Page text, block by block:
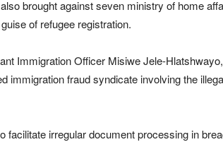
brought against seven ministry of home
of refugee registration.
Immigration Officer Misiwe Jele-
immigration fraud syndicate involving the
facilitate irregular document processing in